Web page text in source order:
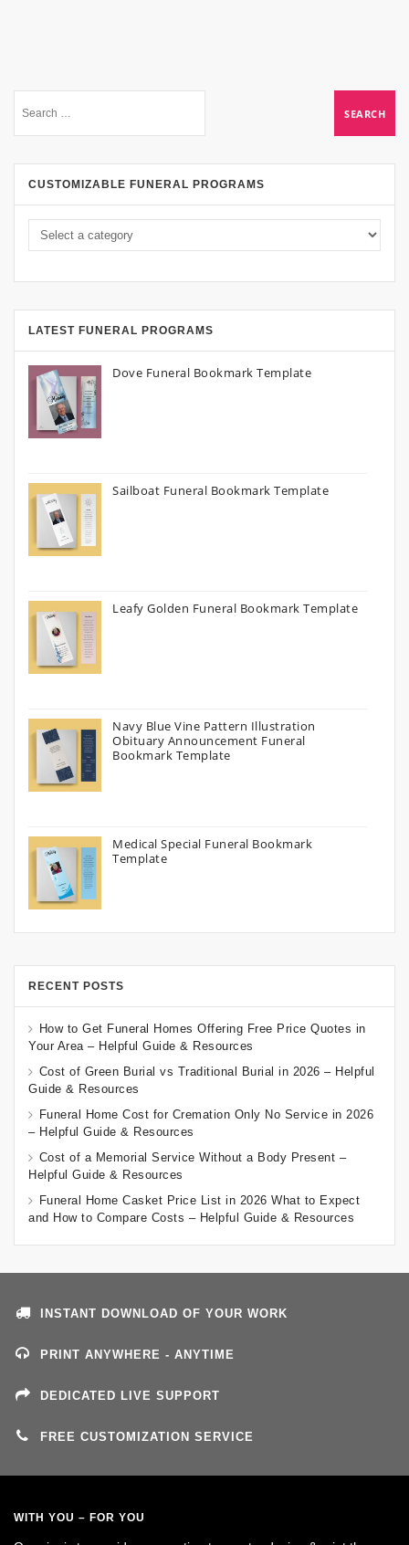
CUSTOMIZABLE FUNERAL PROGRAMS
LATEST FUNERAL PROGRAMS
Dove Funeral Bookmark Template
Sailboat Funeral Bookmark Template
Leafy Golden Funeral Bookmark Template
Navy Blue Vine Pattern Illustration
Obituary Announcement Funeral
Bookmark Template
Medical Special Funeral Bookmark
Template
RECENT POSTS
How to Get Funeral Homes Offering Free Price Quotes in
Your Area – Helpful Guide & Resources
Cost of Green Burial vs Traditional Burial in 2026 – Helpful
Guide & Resources
Funeral Home Cost for Cremation Only No Service in 2026
– Helpful Guide & Resources
Cost of a Memorial Service Without a Body Present –
Helpful Guide & Resources
Funeral Home Casket Price List in 2026 What to Expect
and How to Compare Costs – Helpful Guide & Resources
INSTANT DOWNLOAD OF YOUR WORK
PRINT ANYWHERE - ANYTIME
DEDICATED LIVE SUPPORT
FREE CUSTOMIZATION SERVICE
WITH YOU – FOR YOU